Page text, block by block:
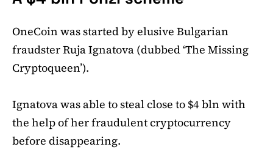
OneCoin was started by elusive Bulgarian
fraudster Ruja Ignatova (dubbed ‘The Missing
Cryptoqueen’).
Ignatova was able to steal close to $4 bln with
the help of her fraudulent cryptocurrency
before disappearing.